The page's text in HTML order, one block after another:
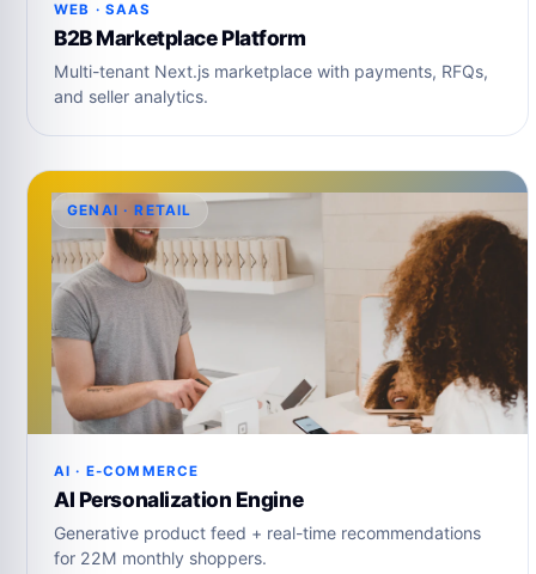
WEB · SAAS
B2B Marketplace Platform
Multi-tenant Next.js marketplace with payments, RFQs,
and seller analytics.
GENAI · RETAIL
AI · E-COMMERCE
AI Personalization Engine
Generative product feed + real-time recommendations
for 22M monthly shoppers.